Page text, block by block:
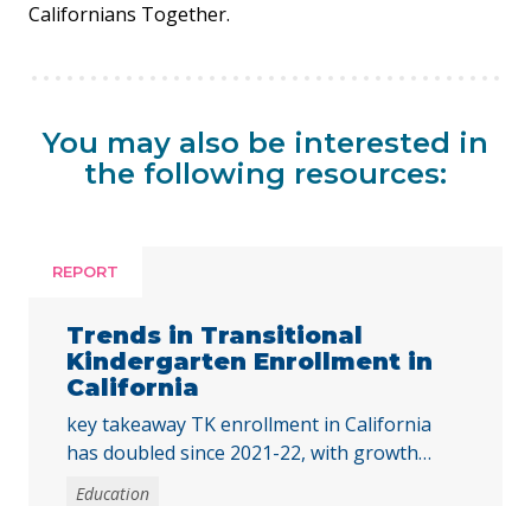
Californians Together.
You may also be interested in
the following resources:
REPORT
Trends in Transitional
Kindergarten Enrollment in
California
key takeaway TK enrollment in California
has doubled since 2021-22, with growth
across all student groups and high-poverty
Education